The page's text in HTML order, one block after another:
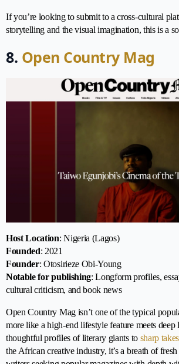
If you’re looking to submit to a cross-cultural
storytelling and the visual imagination, this is a
8. Open Country Mag
Host Location: Nigeria (Lagos)
Founded: 2021
Founder: Otosirieze Obi-Young
Notable for publishing: Longform profiles,
cultural criticism, and book news
Open Country Mag isn’t one of the typical
more like a high-end lifestyle feature meets
thoughtful profiles of literary giants to sharp
the African creative industry, it’s a breath of